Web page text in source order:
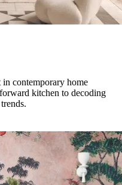
contemporary home
kitchen to decoding